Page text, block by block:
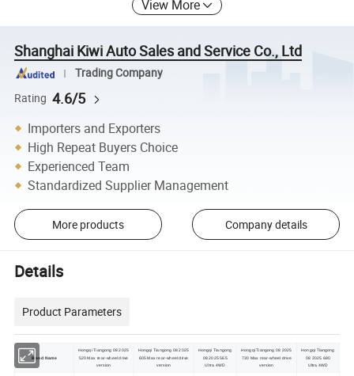
View More
Shanghai Kiwi Auto Sales and Service Co., Ltd
Trading Company
Rating 4.6/5
Importers and Exporters
High Repeat Buyers Choice
Experienced Team
Standardized Supplier Management
More products Company details
Details
Product Parameters
Brand Name
Hongqi Tiangong 08 2025
520 Max rear-wheel drive
version
Hongqi Tiangong 08 2025
605 Max rear-wheel drive
version
Hongqi Tiangong
08 2025 565
Ultra 4WD
Hongqi Tiangong 08 2025
730 Max rear-wheel drive
version
Hongqi Tiangong
08 2025 680
Ultra 4WD